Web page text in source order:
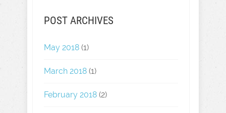
POST ARCHIVES
May 2018 (1)
March 2018 (1)
February 2018 (2)